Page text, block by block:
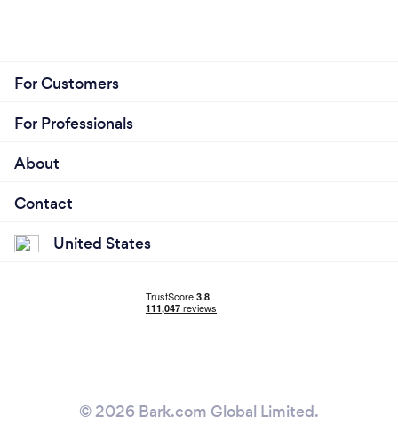
For Customers
For Professionals
About
Contact
United States
© 2026 Bark.com Global Limited.